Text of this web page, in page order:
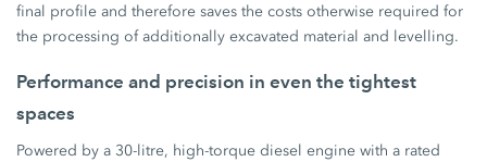
final profile and therefore saves the costs otherwise required for
the processing of additionally excavated material and levelling.
Performance and precision in even the tightest
spaces
Powered by a 30-litre, high-torque diesel engine with a rated